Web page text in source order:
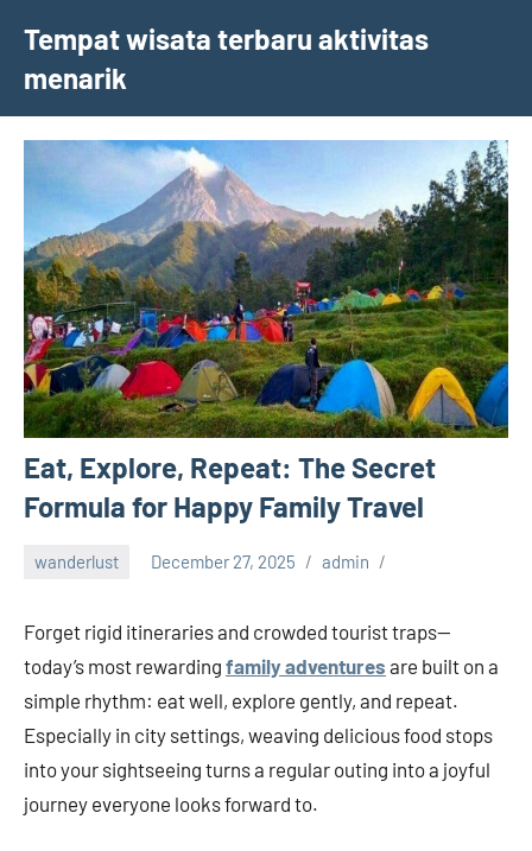
content
Tempat wisata terbaru aktivitas
menarik
Eat, Explore, Repeat: The Secret
Formula for Happy Family Travel
wanderlust December 27, 2025 admin
Forget rigid itineraries and crowded tourist traps—
today’s most rewarding family adventures are built on a
simple rhythm: eat well, explore gently, and repeat.
Especially in city settings, weaving delicious food stops
into your sightseeing turns a regular outing into a joyful
journey everyone looks forward to.